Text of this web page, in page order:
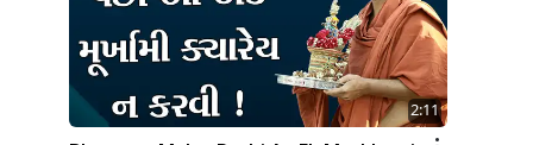
2:11